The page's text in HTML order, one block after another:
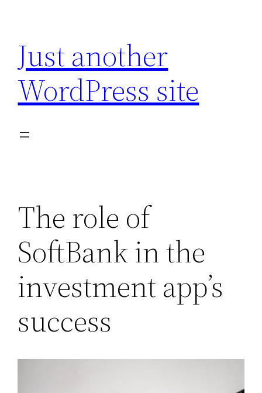
content
Just another
WordPress site
The role of
SoftBank in the
investment app’s
success